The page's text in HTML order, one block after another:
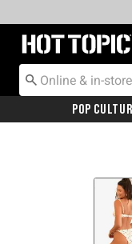
Redirect to Hot
Pop